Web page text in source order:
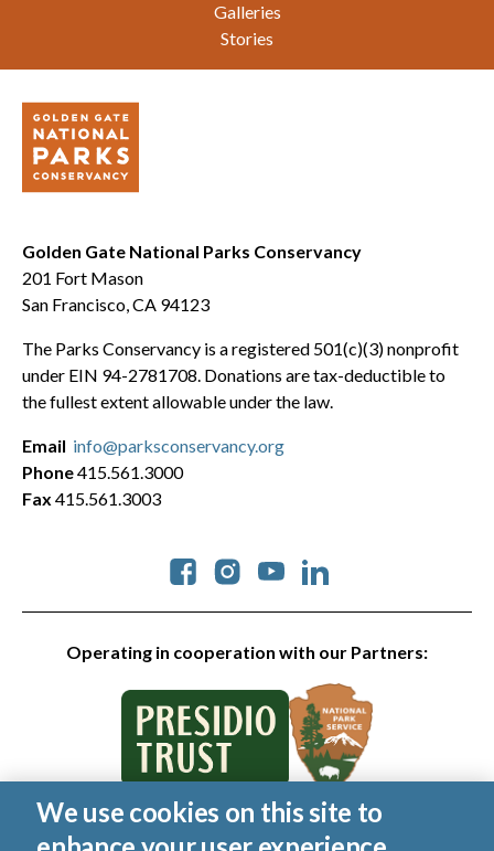
Galleries
Stories
Golden Gate National Parks Conservancy
201 Fort Mason
San Francisco, CA 94123
The Parks Conservancy is a registered 501(c)(3) nonprofit
under EIN 94-2781708. Donations are tax-deductible to
the fullest extent allowable under the law.
Operating in cooperation with our Partners:
Social
Email info@parksconservancy.org
Phone415.561.3000
Fax 415.561.3003
© 2026 Golden Gate National Parks Conservancy. All rights
We use cookies on this site to